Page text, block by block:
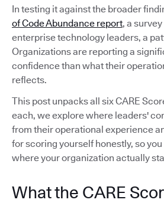
In testing it against the broader
of Code Abundance report, a
enterprise technology leaders, a
Organizations are reporting a
confidence than what their
reflects.
This post unpacks all six CARE
each, we explore where leaders'
from their operational experience
for scoring yourself honestly, so
where your organization actually
What the CARE